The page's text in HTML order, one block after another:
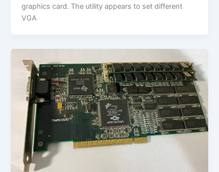
graphics card. The utility appears to set different
VGA